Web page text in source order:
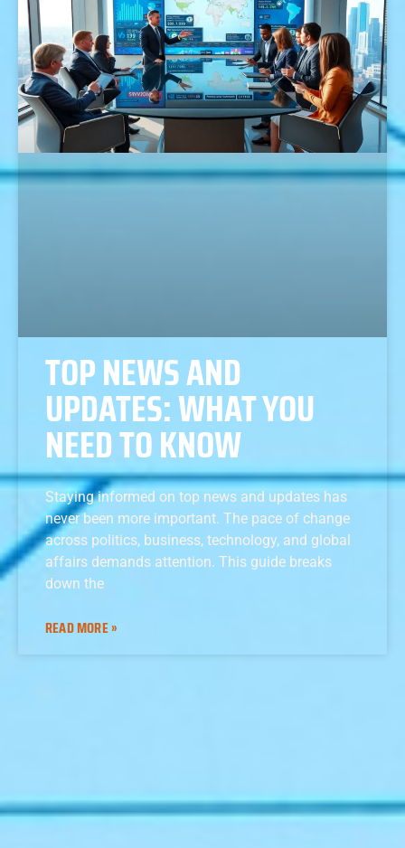
TOP NEWS AND
UPDATES: WHAT YOU
NEED TO KNOW
Staying informed on top news and updates has
never been more important. The pace of change
across politics, business, technology, and global
affairs demands attention. This guide breaks
down the
READ MORE »